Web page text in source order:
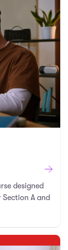
designed
A and